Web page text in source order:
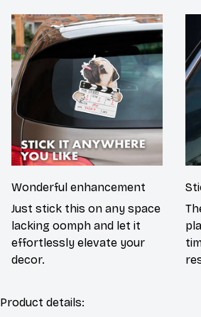
Wonderful enhancement
Just stick this on any space
lacking oomph and let it
effortlessly elevate your
decor.
Product details: